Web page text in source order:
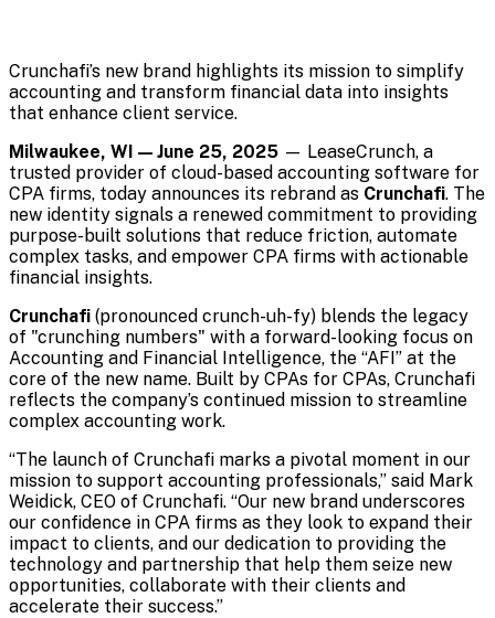
Crunchafi’s new brand highlights its mission to simplify
accounting and transform financial data into insights
that enhance client service.
Milwaukee, WI — June 25, 2025 — LeaseCrunch, a
trusted provider of cloud-based accounting software for
CPA firms, today announces its rebrand as Crunchafi. The
new identity signals a renewed commitment to providing
purpose-built solutions that reduce friction, automate
complex tasks, and empower CPA firms with actionable
financial insights.
Crunchafi (pronounced crunch-uh-fy) blends the legacy
of "crunching numbers" with a forward-looking focus on
Accounting and Financial Intelligence, the “AFI” at the
core of the new name. Built by CPAs for CPAs, Crunchafi
reflects the company’s continued mission to streamline
complex accounting work.
“The launch of Crunchafi marks a pivotal moment in our
mission to support accounting professionals,” said Mark
Weidick, CEO of Crunchafi. “Our new brand underscores
our confidence in CPA firms as they look to expand their
impact to clients, and our dedication to providing the
technology and partnership that help them seize new
opportunities, collaborate with their clients and
accelerate their success.”